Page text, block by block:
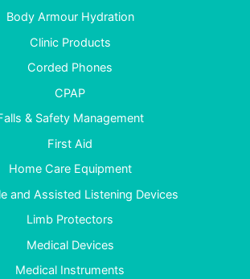
Body Armour Hydration
Clinic Products
Corded Phones
CPAP
& Safety Management
First Aid
Home Care Equipment
and Assisted Listening Devices
Limb Protectors
Medical Devices
Medical Instruments